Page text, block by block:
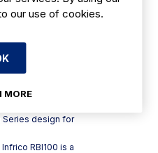
smoother service during
restaurants, cafés and
for strength and
for safe ice storage
Series design for
RBI100 is a
our use of cookies.
MORE